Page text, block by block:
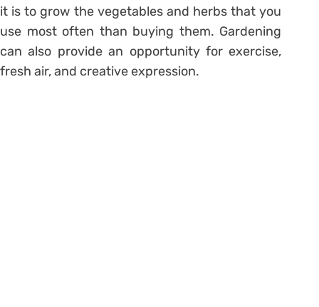
it is to grow the vegetables and herbs that you
use most often than buying them. Gardening
can also provide an opportunity for exercise,
fresh air, and creative expression.